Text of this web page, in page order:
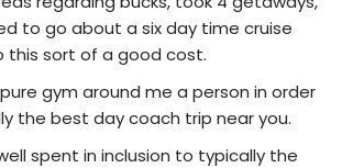
to go about a six day time cruise
this sort of a good cost.
gym around me a person in order
the best day coach trip near you.
spent in inclusion to typically the